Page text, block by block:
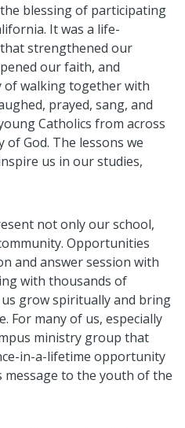
blessing of participating
It was a life-
strengthened our
our faith, and
of walking together with
prayed, sang, and
Catholics from across
God. The lessons we
us in our studies,
not only our school,
Opportunities
and answer session with
with thousands of
grow spiritually and bring
For many of us, especially
ministry group that
in-a-lifetime opportunity
message to the youth of the